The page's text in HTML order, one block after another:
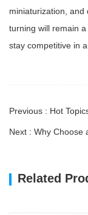
miniaturization, and
turning will remain
stay competitive in
Previous : Hot
Related